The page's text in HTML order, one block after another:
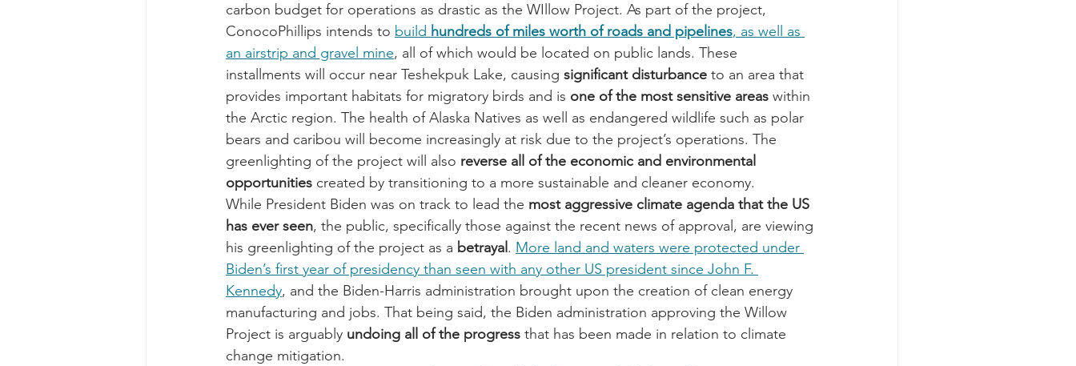
carbon budget for operations as drastic as the WIllow Project. As part of the project,
ConocoPhillips intends to build hundreds of miles worth of roads and pipelines, as well as
an airstrip and gravel mine, all of which would be located on public lands. These
installments will occur near Teshekpuk Lake, causing significant disturbance to an area that
provides important habitats for migratory birds and is one of the most sensitive areas within
the Arctic region. The health of Alaska Natives as well as endangered wildlife such as polar
bears and caribou will become increasingly at risk due to the project’s operations. The
greenlighting of the project will also reverse all of the economic and environmental
opportunities created by transitioning to a more sustainable and cleaner economy.
While President Biden was on track to lead the most aggressive climate agenda that the US
has ever seen, the public, specifically those against the recent news of approval, are viewing
his greenlighting of the project as a betrayal . More land and waters were protected under
Biden’s first year of presidency than seen with any other US president since John F.
Kennedy, and the Biden-Harris administration brought upon the creation of clean energy
manufacturing and jobs. That being said, the Biden administration approving the Willow
Project is arguably undoing all of the progress that has been made in relation to climate
change mitigation.